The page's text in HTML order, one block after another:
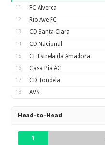
11 FC Alverca
12 Rio Ave FC
13 CD Santa Clara
14 CD Nacional
15 CF Estrela da Amadora
16 Casa Pia AC
17 CD Tondela
18 AVS
Head-to-Head
1